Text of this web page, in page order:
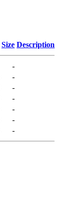
Size Description
-
-
-
-
-
-
-